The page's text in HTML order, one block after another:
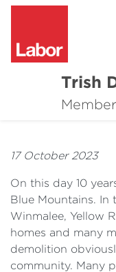
Trish
17 October 2023
On this day 10
Blue Mountains. In
Winmalee, Yellow
homes and many
demolition
community. Many